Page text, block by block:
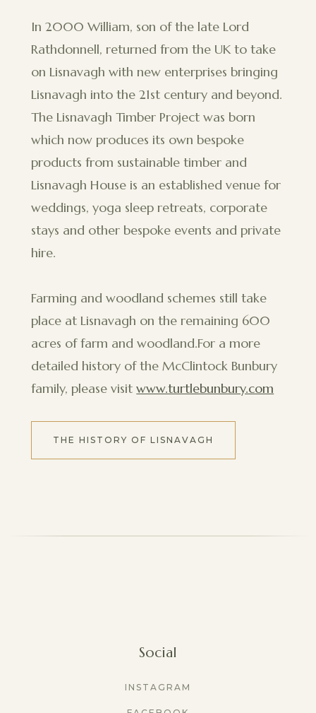
In 2000 William, son of the late Lord
Rathdonnell, returned from the UK to take
on Lisnavagh with new enterprises bringing
Lisnavagh into the 21st century and beyond.
The Lisnavagh Timber Project was born
which now produces its own bespoke
products from sustainable timber and
Lisnavagh House is an established venue for
weddings, yoga sleep retreats, corporate
stays and other bespoke events and private
hire.
Farming and woodland schemes still take
place at Lisnavagh on the remaining 600
acres of farm and woodland.For a more
detailed history of the McClintock Bunbury
family, please visitwww.turtlebunbury.com
THE HISTORY OF LISNAVAGH
Social
INSTAGRAM